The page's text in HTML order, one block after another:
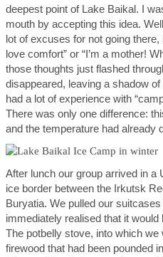
deepest point of Lake Baikal. I
mouth by accepting this idea.
lot of excuses for not going
love comfort” or “I’m a mother!
those thoughts just flashed
disappeared, leaving a shadow
had a lot of experience with
There was only one difference:
and the temperature had already
After lunch our group arrived in
ice border between the Irkutsk
Buryatia. We pulled our
immediately realised that it
The potbelly stove, into which
firewood that had been pounded